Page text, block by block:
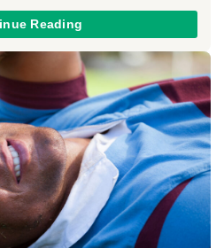
Reading